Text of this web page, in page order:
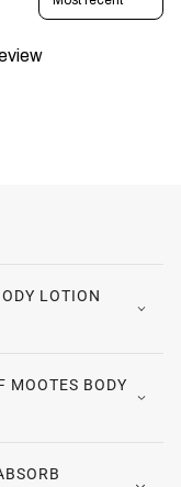
LOTION
MOOTES BODY